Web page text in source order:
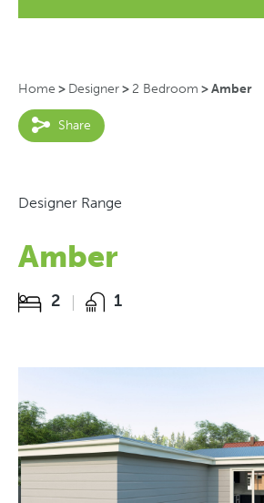
Home > Designer>2 Bedroom >Amber
Share
Designer Range
Amber
2 1